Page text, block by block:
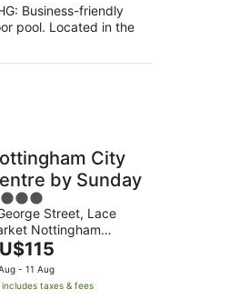
Business-friendly
pool. Located in the
City
by Sunday
Street, Lace
Nottingham
- 11 Aug
includes taxes & fees